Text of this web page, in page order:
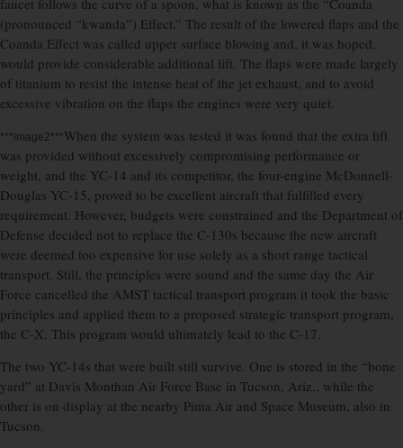
faucet follows the curve of a spoon, what is known as the “Coanda
(pronounced “kwanda”) Effect.” The result of the lowered flaps and the
Coanda Effect was called upper surface blowing and, it was hoped,
would provide considerable additional lift. The flaps were made largely
of titanium to resist the intense heat of the jet exhaust, and to avoid
excessive vibration on the flaps the engines were very quiet.
***image2***When the system was tested it was found that the extra lift
was provided without excessively compromising performance or
weight, and the YC-14 and its competitor, the four-engine McDonnell-
Douglas YC-15, proved to be excellent aircraft that fulfilled every
requirement. However, budgets were constrained and the Department of
Defense decided not to replace the C-130s because the new aircraft
were deemed too expensive for use solely as a short range tactical
transport. Still, the principles were sound and the same day the Air
Force cancelled the AMST tactical transport program it took the basic
principles and applied them to a proposed strategic transport program,
the C-X. This program would ultimately lead to the C-17.
The two YC-14s that were built still survive. One is stored in the “bone
yard” at Davis Monthan Air Force Base in Tucson, Ariz., while the
other is on display at the nearby Pima Air and Space Museum, also in
Tucson.